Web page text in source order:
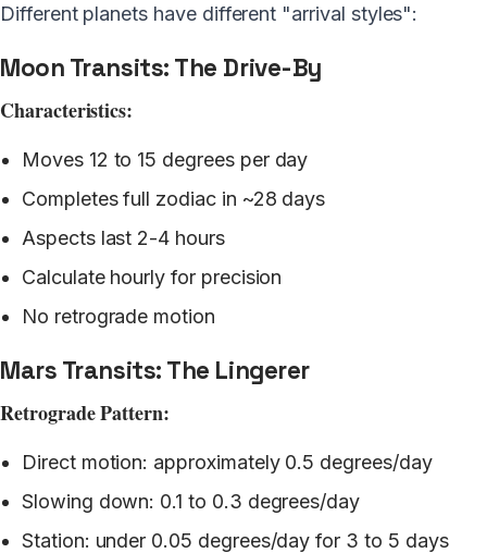
Different planets have different "arrival styles":
Moon Transits: The Drive-By
Characteristics:
Moves 12 to 15 degrees per day
Completes full zodiac in ~28 days
Aspects last 2-4 hours
Calculate hourly for precision
No retrograde motion
Mars Transits: The Lingerer
Retrograde Pattern:
Direct motion: approximately 0.5 degrees/day
Slowing down: 0.1 to 0.3 degrees/day
Station: under 0.05 degrees/day for 3 to 5 days